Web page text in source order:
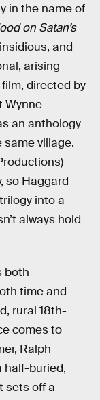
in the name of
on Satan’s
and
arising
directed by
Wynne-
an anthology
village.
so Haggard
into a
always hold
both
time and
rural 18th-
comes to
Ralph
half-buried,
sets off a